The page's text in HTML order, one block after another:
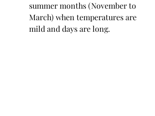
summer months (November to
March) when temperatures are
mild and days are long.